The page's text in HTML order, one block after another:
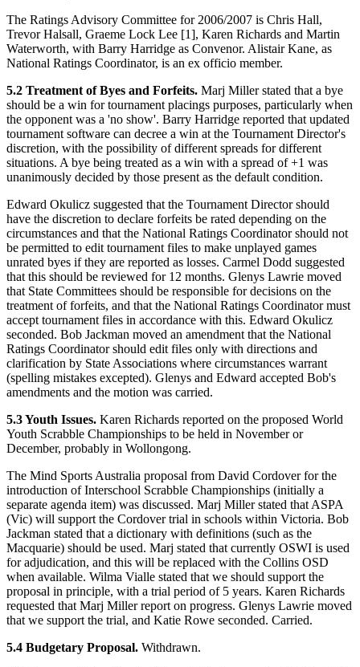
The Ratings Advisory Committee for 2006/2007 is Chris Hall,
Trevor Halsall, Graeme Lock Lee [1], Karen Richards and Martin
Waterworth, with Barry Harridge as Convenor. Alistair Kane, as
National Ratings Coordinator, is an ex officio member.
5.2 Treatment of Byes and Forfeits. Marj Miller stated that a bye
should be a win for tournament placings purposes, particularly when
the opponent was a 'no show'. Barry Harridge reported that updated
tournament software can decree a win at the Tournament Director's
discretion, with the possibility of different spreads for different
situations. A bye being treated as a win with a spread of +1 was
unanimously decided by those present as the default condition.
Edward Okulicz suggested that the Tournament Director should
have the discretion to declare forfeits be rated depending on the
circumstances and that the National Ratings Coordinator should not
be permitted to edit tournament files to make unplayed games
unrated byes if they are reported as losses. Carmel Dodd suggested
that this should be reviewed for 12 months. Glenys Lawrie moved
that State Committees should be responsible for decisions on the
treatment of forfeits, and that the National Ratings Coordinator must
accept tournament files in accordance with this. Edward Okulicz
seconded. Bob Jackman moved an amendment that the National
Ratings Coordinator should edit files only with directions and
clarification by State Associations where circumstances warrant
(spelling mistakes excepted). Glenys and Edward accepted Bob's
amendments and the motion was carried.
5.3 Youth Issues. Karen Richards reported on the proposed World
Youth Scrabble Championships to be held in November or
December, probably in Wollongong.
The Mind Sports Australia proposal from David Cordover for the
introduction of Interschool Scrabble Championships (initially a
separate agenda item) was discussed. Marj Miller stated that ASPA
(Vic) will support the Cordover trial in schools within Victoria. Bob
Jackman stated that a dictionary with definitions (such as the
Macquarie) should be used. Marj stated that currently OSWI is used
for adjudication, and this will be replaced with the Collins OSD
when available. Wilma Vialle stated that we should support the
proposal in principle, with a trial period of 5 years. Karen Richards
requested that Marj Miller report on progress. Glenys Lawrie moved
that we support the trial, and Katie Rowe seconded. Carried.
5.4 Budgetary Proposal. Withdrawn.